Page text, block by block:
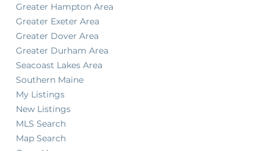
Greater Hampton Area
Greater Exeter Area
Greater Dover Area
Greater Durham Area
Seacoast Lakes Area
Southern Maine
My Listings
New Listings
MLS Search
Map Search